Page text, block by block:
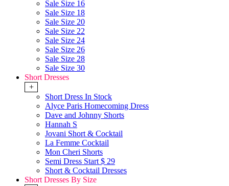
Sale Size 16
Sale Size 18
Sale Size 20
Sale Size 22
Sale Size 24
Sale Size 26
Sale Size 28
Sale Size 30
Short Dresses
+
Short Dress In Stock
Alyce Paris Homecoming Dress
Dave and Johnny Shorts
Hannah S
Jovani Short & Cocktail
La Femme Cocktail
Mon Cheri Shorts
Semi Dress Start $ 29
Short & Cocktail Dresses
Short Dresses By Size